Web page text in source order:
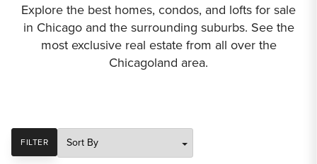
Explore the best homes, condos, and lofts for sale
in Chicago and the surrounding suburbs. See the
most exclusive real estate from all over the
Chicagoland area.
FILTER
SORT